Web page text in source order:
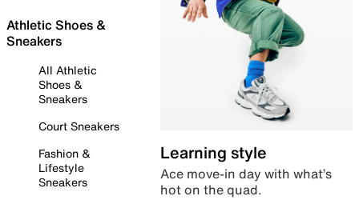
Athletic Shoes &
Sneakers
All Athletic
Shoes &
Sneakers
Court Sneakers
Fashion &
Lifestyle
Sneakers
Learning style
Ace move-in day with what’s
hot on the quad.